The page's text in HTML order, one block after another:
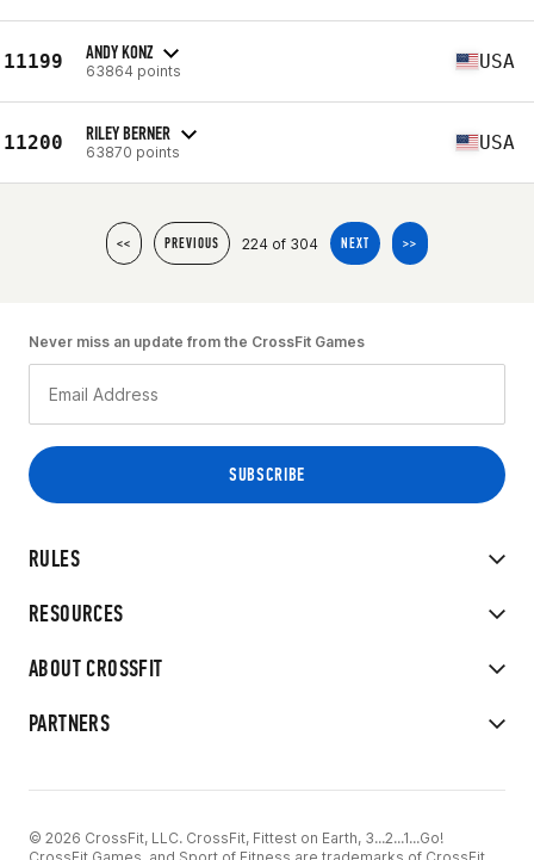
11199 ANDY KONZ
63864 points USA
11200 RILEY BERNER
63870 points USA
<< PREVIOUS 224 of 304 NEXT >>
RULES
RESOURCES
ABOUT CROSSFIT
PARTNERS
Never miss an update from the CrossFit Games
© 2026 CrossFit, LLC. CrossFit, Fittest on Earth, 3...2...1...Go!